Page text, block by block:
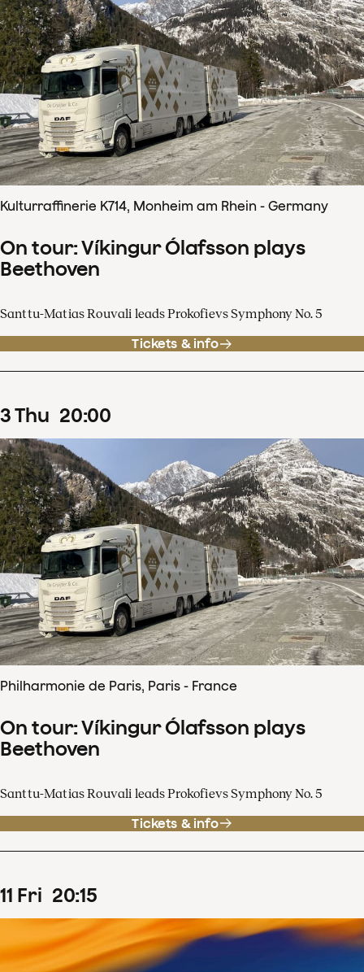
Kulturraffinerie K714, Monheim am Rhein - Germany
On tour: Víkingur Ólafsson plays
Beethoven
Santtu-Matias Rouvali leads Prokofievs Symphony No. 5
Tickets & info
3Thu 20:00
Philharmonie de Paris, Paris - France
On tour: Víkingur Ólafsson plays
Beethoven
Santtu-Matias Rouvali leads Prokofievs Symphony No. 5
Tickets & info
11 Fri 20:15